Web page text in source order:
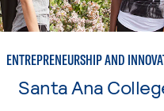
ENTREPRENEURSHIP AND
Santa Ana